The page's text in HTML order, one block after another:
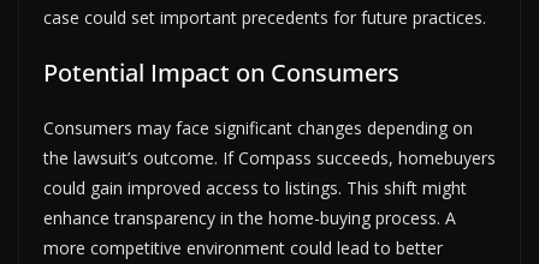
case could set important precedents for future practices.
Potential Impact on Consumers
Consumers may face significant changes depending on
the lawsuit’s outcome. If Compass succeeds, homebuyers
could gain improved access to listings. This shift might
enhance transparency in the home-buying process. A
more competitive environment could lead to better